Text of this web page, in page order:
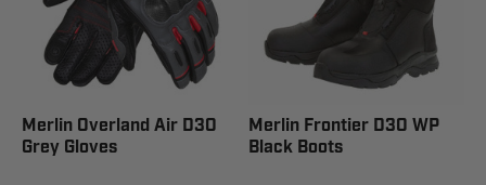
Merlin Overland Air D3O
Grey Gloves
Merlin Frontier D3O WP
Black Boots